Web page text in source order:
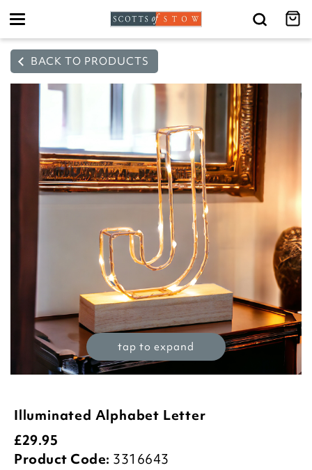
Toggle
BACK TO PRODUCTS
tap to expand
Illuminated Alphabet Letter
£29.95
Product Code: 3316643